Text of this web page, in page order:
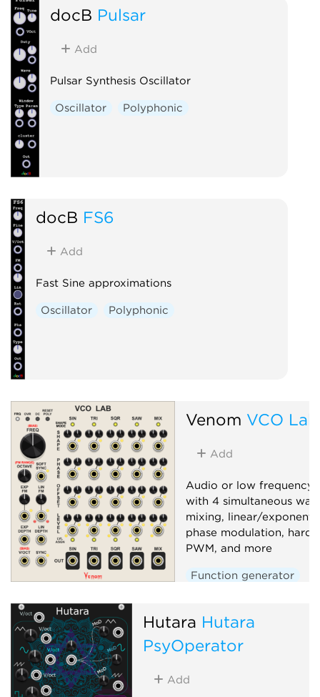
docB Pulsar
Add
Pulsar Synthesis Oscillator
Oscillator Polyphonic
docB FS6
Add
Fast Sine approximations
Oscillator Polyphonic
Venom VCO Lab
Add
Audio or low frequency
with 4 simultaneous
mixing, linear/
phase modulation,
PWM, and more
Function generator
Oscillator
Hutara Hutara
PsyOperator
Add